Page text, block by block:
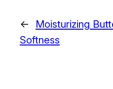
←
Moisturizing
Softness